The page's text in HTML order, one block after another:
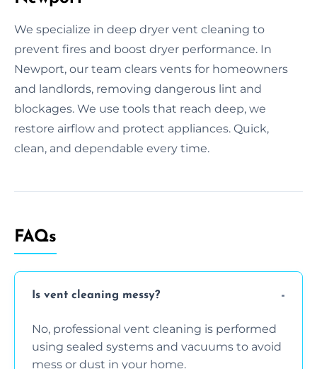
We specialize in deep dryer vent cleaning to
prevent fires and boost dryer performance. In
Newport, our team clears vents for homeowners
and landlords, removing dangerous lint and
blockages. We use tools that reach deep, we
restore airflow and protect appliances. Quick,
clean, and dependable every time.
FAQs
Is vent cleaning messy?
No, professional vent cleaning is performed
using sealed systems and vacuums to avoid
mess or dust in your home.